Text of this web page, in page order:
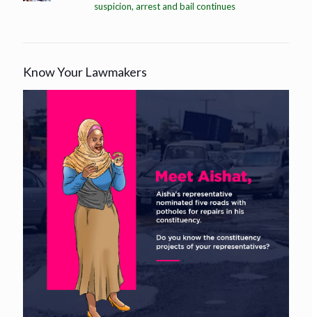
suspicion, arrest and bail continues
Know Your Lawmakers